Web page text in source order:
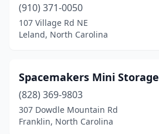
(910) 371-0050
107 Village Rd NE
Leland, North Carolina
Spacemakers Mini Storage
(828) 369-9803
307 Dowdle Mountain Rd
Franklin, North Carolina